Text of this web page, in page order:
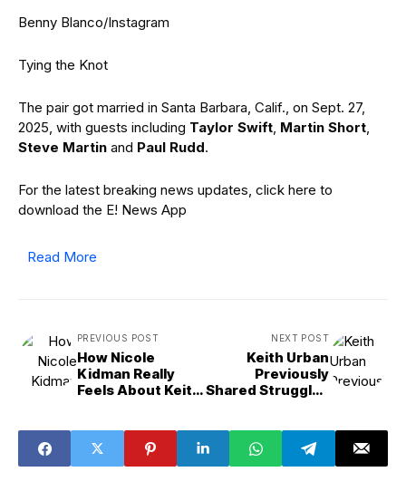
Benny Blanco/Instagram
Tying the Knot
The pair got married in Santa Barbara, Calif., on Sept. 27,
2025, with guests including Taylor Swift, Martin Short,
Steve Martin and Paul Rudd.
For the latest breaking news updates, click here to
download the E! News App
Read More
PREVIOUS POST
How Nicole
Kidman Really
Feels About Keith
NEXT POST
Keith Urban
Previously
Shared Struggles